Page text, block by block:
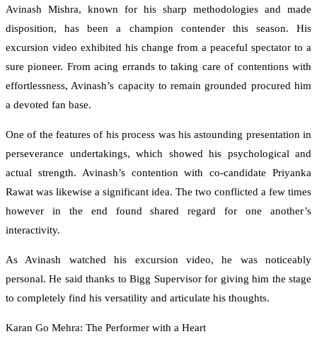
Avinash Mishra, known for his sharp methodologies and made
disposition, has been a champion contender this season. His
excursion video exhibited his change from a peaceful spectator to a
sure pioneer. From acing errands to taking care of contentions with
effortlessness, Avinash’s capacity to remain grounded procured him
a devoted fan base.
One of the features of his process was his astounding presentation in
perseverance undertakings, which showed his psychological and
actual strength. Avinash’s contention with co-candidate Priyanka
Rawat was likewise a significant idea. The two conflicted a few times
however in the end found shared regard for one another’s
interactivity.
As Avinash watched his excursion video, he was noticeably
personal. He said thanks to Bigg Supervisor for giving him the stage
to completely find his versatility and articulate his thoughts.
Karan Go Mehra: The Performer with a Heart